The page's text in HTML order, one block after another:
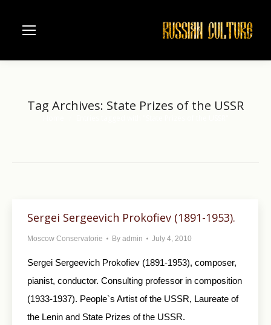
Tag Archives: State Prizes of the USSR
Sergei Sergeevich Prokofiev (1891-1953).
Moscow Conservatorie By admin July 4, 2010
Sergei Sergeevich Prokofiev (1891-1953), composer,
pianist, conductor. Consulting professor in composition
(1933-1937). People`s Artist of the USSR, Laureate of
the Lenin and State Prizes of the USSR.